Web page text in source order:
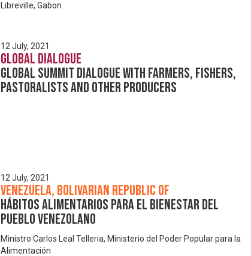
Libreville, Gabon
12 July, 2021
Global Dialogue
Global Summit Dialogue with Farmers, Fishers,
Pastoralists and Other Producers
12 July, 2021
Venezuela, Bolivarian Republic of
Hábitos alimentarios para el bienestar del
pueblo venezolano
Ministro Carlos Leal Telleria, Ministerio del Poder Popular para la
Alimentación